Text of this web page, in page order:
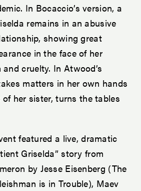
In Bocaccio’s version, a
remains in an abusive
showing great
in the face of her
and cruelty. In Atwood’s
matters in her own hands
her sister, turns the tables
featured a live, dramatic
Griselda” story from
by Jesse Eisenberg (The
is in Trouble), Maev